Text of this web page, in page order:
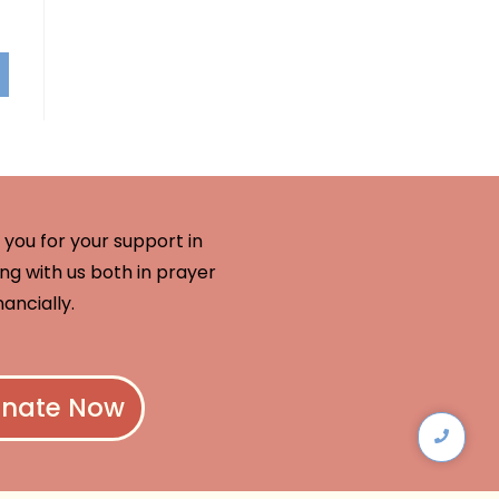
you for your support in
with us both in prayer
Now